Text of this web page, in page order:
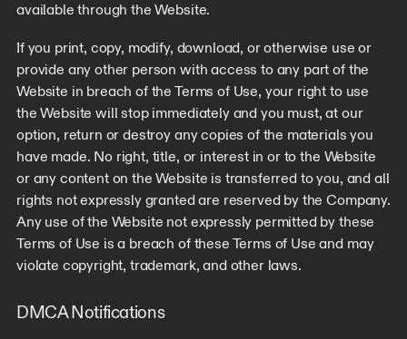
available through the Website.
If you print, copy, modify, download, or otherwise use or
provide any other person with access to any part of the
Website in breach of the Terms of Use, your right to use
the Website will stop immediately and you must, at our
option, return or destroy any copies of the materials you
have made. No right, title, or interest in or to the Website
or any content on the Website is transferred to you, and all
rights not expressly granted are reserved by the Company.
Any use of the Website not expressly permitted by these
Terms of Use is a breach of these Terms of Use and may
violate copyright, trademark, and other laws.
DMCA Notifications